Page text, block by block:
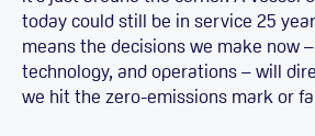
today could still be in service 25
means the decisions we make now
technology, and operations – will
we hit the zero-emissions mark or